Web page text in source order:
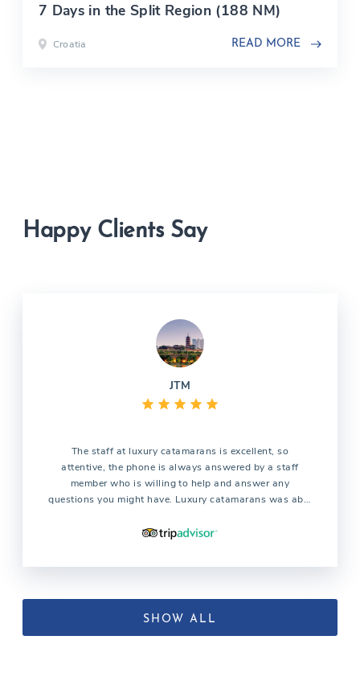
7 Days in the Split Region (188 NM)
Croatia READ MORE
Happy Clients Say
JTM
The staff at luxury catamarans is excellent, so
attentive, the phone is always answered by a staff
member who is willing to help and answer any
questions you might have. Luxury catamarans was able
other companies were not able to find. We are already
SHOW ALL